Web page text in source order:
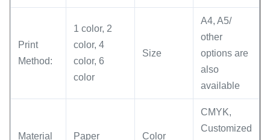
Print
Method:
1 color, 2
color, 4
color, 6
color
Size
A4, A5/
other
options are
also
available
Material Paper Color
CMYK,
Customized